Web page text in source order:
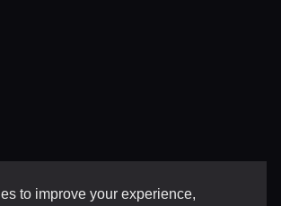
to improve your experience,